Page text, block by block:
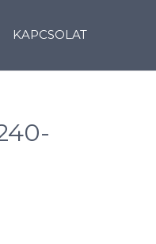
KAPCSOLAT